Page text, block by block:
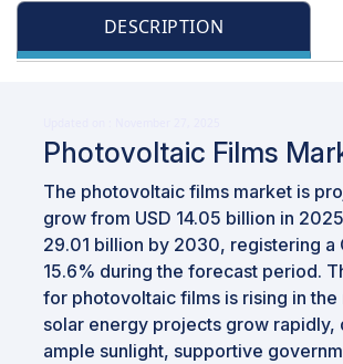
DESCRIPTION
Photovoltaic Films
The photovoltaic films market is
grow from USD 14.05 billion in
29.01 billion by 2030, registering a
15.6% during the forecast period.
for photovoltaic films is rising in the
solar energy projects grow rapidly,
ample sunlight, supportive